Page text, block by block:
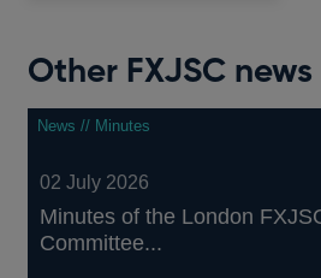
Other FXJSC news
News // Minutes
02 July 2026
Minutes of the London
Committee...